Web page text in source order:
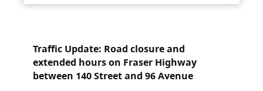
Traffic Update: Road closure and
extended hours on Fraser Highway
between 140 Street and 96 Avenue